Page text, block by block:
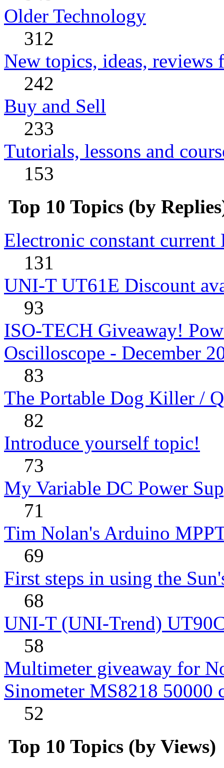
Older Technology
312
New topics, ideas, reviews
242
Buy and Sell
233
Tutorials, lessons and
153
Top 10 Topics (by
Electronic constant current
131
UNI-T UT61E Discount
93
ISO-TECH Giveaway!
Oscilloscope - December
83
The Portable Dog Killer /
82
Introduce yourself topic!
73
My Variable DC Power
71
Tim Nolan's Arduino
69
First steps in using the
68
UNI-T (UNI-Trend)
58
Multimeter giveaway for
Sinometer MS8218 50000
52
Top 10 Topics (by Views)